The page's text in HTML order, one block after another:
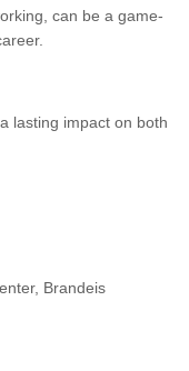
can be a game-
lasting impact on both
Brandeis